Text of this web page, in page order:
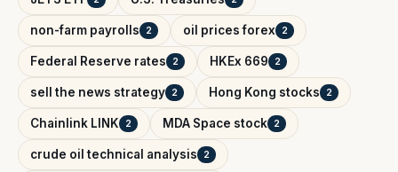
non-farm payrolls 2 oil prices forex 2
Federal Reserve rates 2 HKEx 669 2
sell the news strategy 2 Hong Kong stocks 2
Chainlink LINK 2 MDA Space stock 2
crude oil technical analysis 2